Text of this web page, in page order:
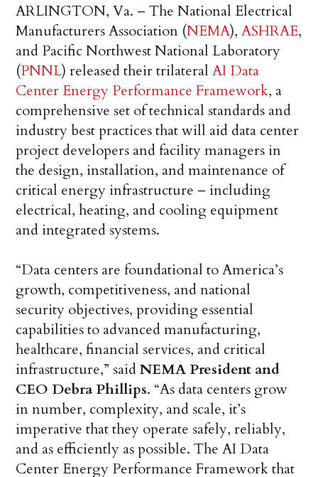
ARLINGTON, Va. – The National Electrical
Manufacturers Association (NEMA),ASHRAE,
and Pacific Northwest National Laboratory
(PNNL) released their trilateralAI Data
Center Energy Performance Framework, a
comprehensive set of technical standards and
industry best practices that will aid data center
project developers and facility managers in
the design, installation, and maintenance of
critical energy infrastructure – including
electrical, heating, and cooling equipment
and integrated systems.
“Data centers are foundational to America’s
growth, competitiveness, and national
security objectives, providing essential
capabilities to advanced manufacturing,
healthcare, financial services, and critical
infrastructure,” saidNEMA President and
CEO Debra Phillips. “As data centers grow
in number, complexity, and scale, it’s
imperative that they operate safely, reliably,
and as efficiently as possible. The AI Data
Center Energy Performance Framework that